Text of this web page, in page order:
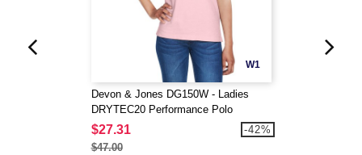
W1
Devon & Jones DG150W - Ladies
DRYTEC20 Performance Polo
$27.31
$47.00
-42%